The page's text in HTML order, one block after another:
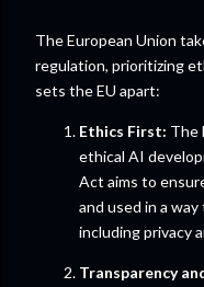
The European Union
regulation, prioritizing
sets the EU apart:
Ethics First: The
ethical AI
Act aims to
and used in a
including privacy
Transparency